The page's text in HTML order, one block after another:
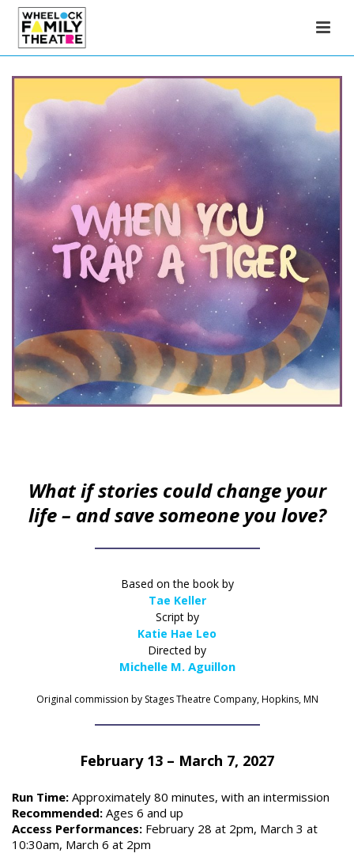
What if stories could change your
life – and save someone you love?
Based on the book by
Tae Keller
Script by
Katie Hae Leo
Directed by
Michelle M. Aguillon
Original commission by Stages Theatre Company, Hopkins, MN
February 13 – March 7, 2027
Run Time: Approximately 80 minutes, with an intermission
Recommended: Ages 6 and up
Access Performances: February 28 at 2pm, March 3 at
10:30am, March 6 at 2pm